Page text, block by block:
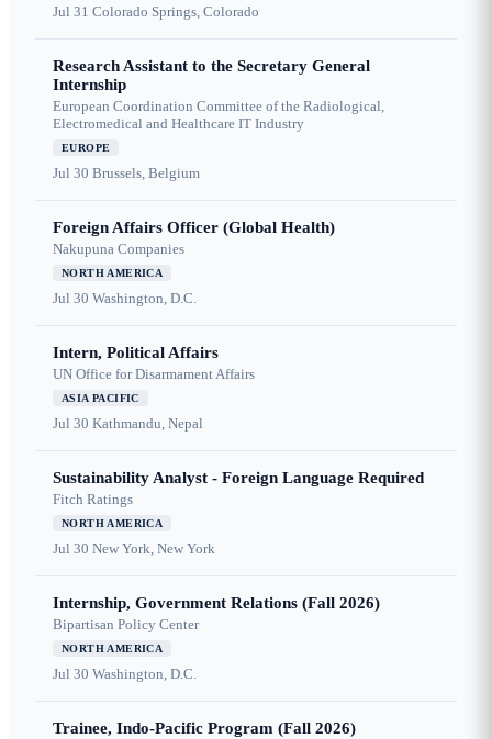
Jul 31 Colorado Springs, Colorado
Research Assistant to the Secretary General
Internship
European Coordination Committee of the Radiological,
Electromedical and Healthcare IT Industry
EUROPE
Jul 30 Brussels, Belgium
Foreign Affairs Officer (Global Health)
Nakupuna Companies
NORTH AMERICA
Jul 30 Washington, D.C.
Intern, Political Affairs
UN Office for Disarmament Affairs
ASIA PACIFIC
Jul 30 Kathmandu, Nepal
Sustainability Analyst - Foreign Language Required
Fitch Ratings
NORTH AMERICA
Jul 30 New York, New York
Internship, Government Relations (Fall 2026)
Bipartisan Policy Center
NORTH AMERICA
Jul 30 Washington, D.C.
Trainee, Indo-Pacific Program (Fall 2026)